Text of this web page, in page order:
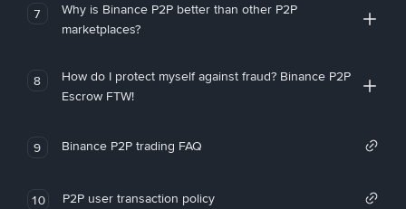
7
Why is Binance P2P better than other P2P
marketplaces?
8
How do I protect myself against fraud? Binance P2P
Escrow FTW!
9 Binance P2P trading FAQ
10 P2P user transaction policy